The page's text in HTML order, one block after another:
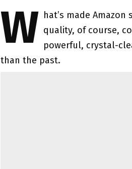
W hat’s made
quality, of course,
powerful, crystal-
than the past.